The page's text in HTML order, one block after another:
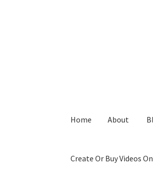
Home About
Create Or Buy Videos